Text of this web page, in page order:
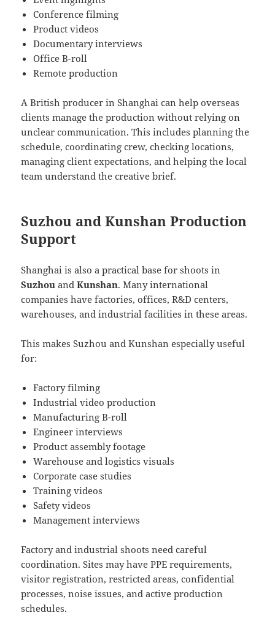
Conference filming
Product videos
Documentary interviews
Office B-roll
Remote production
A British producer in Shanghai can help overseas
clients manage the production without relying on
unclear communication. This includes planning the
schedule, coordinating crew, checking locations,
managing client expectations, and helping the local
team understand the creative brief.
Suzhou and Kunshan Production
Support
Shanghai is also a practical base for shoots in
Suzhou andKunshan. Many international
companies have factories, offices, R&D centers,
warehouses, and industrial facilities in these areas.
This makes Suzhou and Kunshan especially useful
for:
Factory filming
Industrial video production
Manufacturing B-roll
Engineer interviews
Product assembly footage
Warehouse and logistics visuals
Corporate case studies
Training videos
Safety videos
Management interviews
Factory and industrial shoots need careful
coordination. Sites may have PPE requirements,
visitor registration, restricted areas, confidential
processes, noise issues, and active production
schedules.